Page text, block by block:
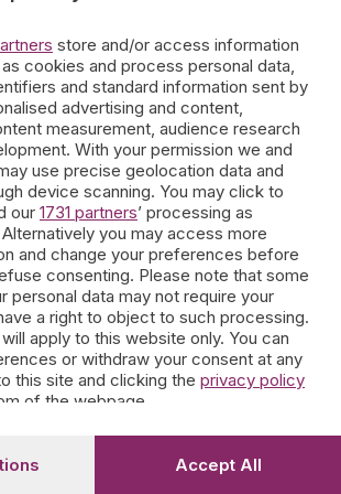
di contorno e storie personali che
Questo nostro lavoro è offerto ai
che vogliono coltivare la memoria.
parenti e conoscenti sono soggetti a moderazione
delle famiglie e del portale.
Prosegui
store and/or access information
cookies and process personal data,
and standard information sent by
advertising and content,
measurement, audience research
With your permission we and
use precise geolocation data and
device scanning. You may click to
our 1731 partners’ processing as
you may access more
and change your preferences before
consenting. Please note that some
personal data may not require your
a right to object to such processing.
apply to this website only. You can
or withdraw your consent at any
this site and clicking the privacy policy
of the webpage.
Accept All